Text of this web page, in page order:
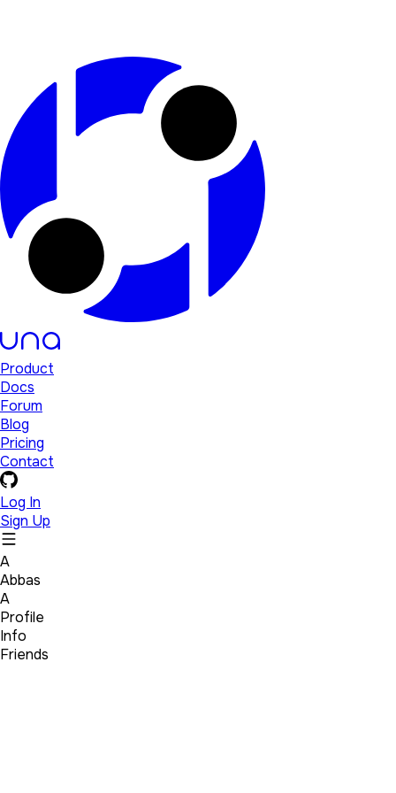
Product
Docs
Forum
Blog
Pricing
Contact
Log In
Sign Up
A
Abbas
A
Profile
Info
Friends